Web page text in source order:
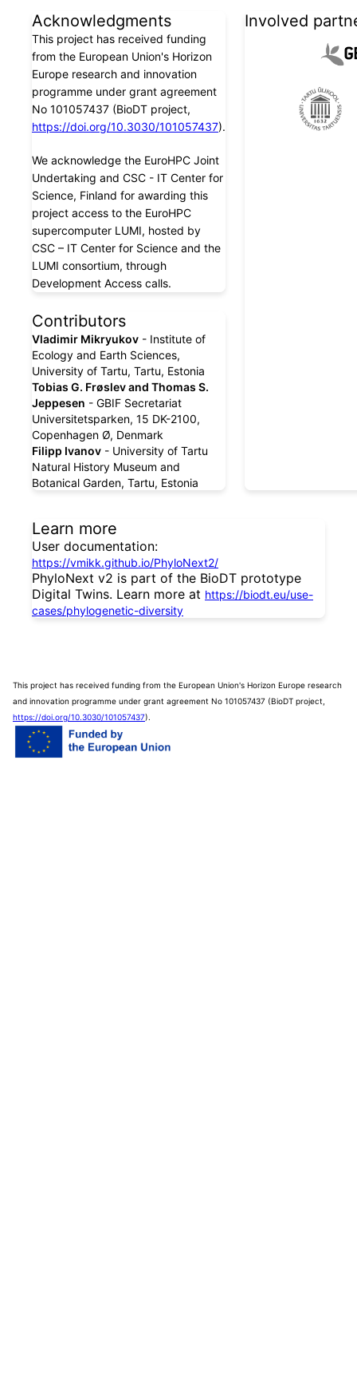
Acknowledgments
This project has received funding
from the European Union's Horizon
Europe research and innovation
programme under grant agreement
No 101057437 (BioDT project,
https://doi.org/10.3030/101057437).
We acknowledge the EuroHPC Joint
Undertaking and CSC - IT Center for
Science, Finland for awarding this
project access to the EuroHPC
supercomputer LUMI, hosted by
CSC – IT Center for Science and the
LUMI consortium, through
Development Access calls.
Contributors
Vladimir Mikryukov - Institute of
Ecology and Earth Sciences,
University of Tartu, Tartu, Estonia
Tobias G. Frøslev and Thomas S.
Jeppesen - GBIF Secretariat
Universitetsparken, 15 DK-2100,
Copenhagen Ø, Denmark
Filipp Ivanov - University of Tartu
Natural History Museum and
Botanical Garden, Tartu, Estonia
Involved
Learn more
User documentation:
https://vmikk.github.io/PhyloNext2/
PhyloNext v2 is part of the BioDT prototype
Digital Twins. Learn more at https://biodt.eu/use-
cases/phylogenetic-diversity
This project has received funding from the European Union's Horizon Europe research
and innovation programme under grant agreement No 101057437 (BioDT project,
https://doi.org/10.3030/101057437).